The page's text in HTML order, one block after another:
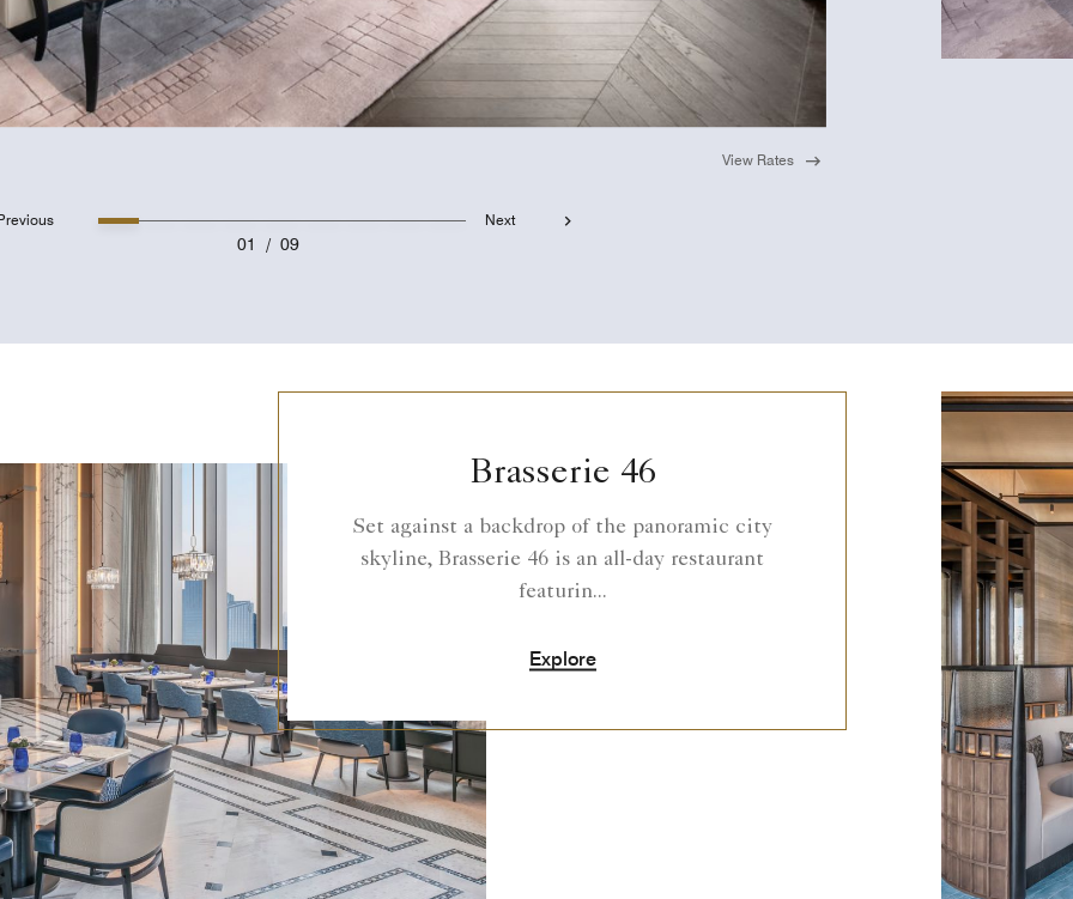
View Rates
Next
01 / 09
Brasserie 46
Set against a backdrop of the panoramic city
skyline, Brasserie 46 is an all-day restaurant
featurin...
Explore